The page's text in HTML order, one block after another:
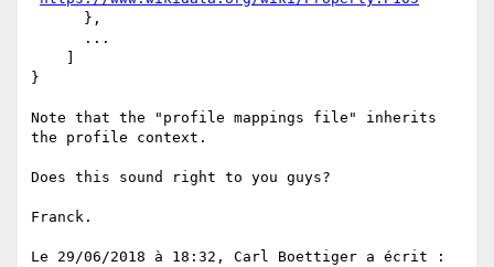
}
Note that the "profile mappings file" inherits
the profile context.
Does this sound right to you guys?
Franck.
Le 29/06/2018 à 18:32, Carl Boettiger a écrit :